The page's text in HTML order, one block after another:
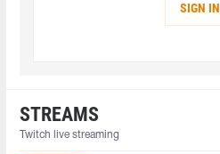
SIGN IN
STREAMS
Twitch live streaming